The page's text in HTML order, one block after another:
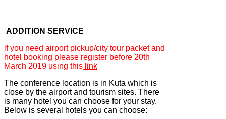
ADDITION SERVICE
if you need airport pickup/city tour packet and
hotel booking please register before 20th
March 2019 using this link
The conference location is in Kuta which is
close by the airport and tourism sites. There
is many hotel you can choose for your stay.
Below is several hotels you can choose: